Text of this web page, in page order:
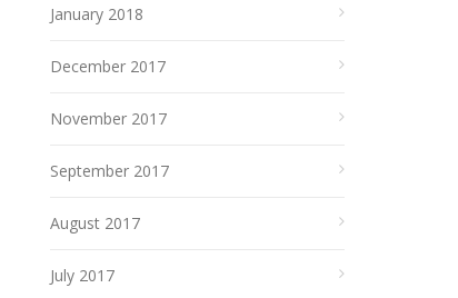
January 2018
December 2017
November 2017
September 2017
August 2017
July 2017